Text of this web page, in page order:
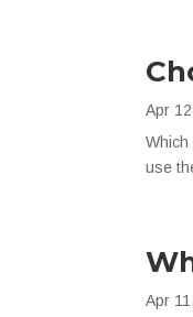
Apr
use
Apr